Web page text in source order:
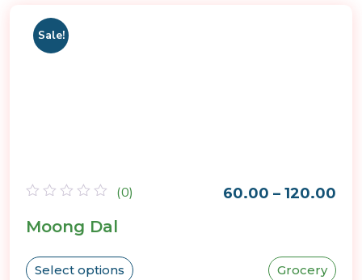
Sale!
0
of
5
(0) 60.00 – 120.00
Moong Dal
Select options Grocery